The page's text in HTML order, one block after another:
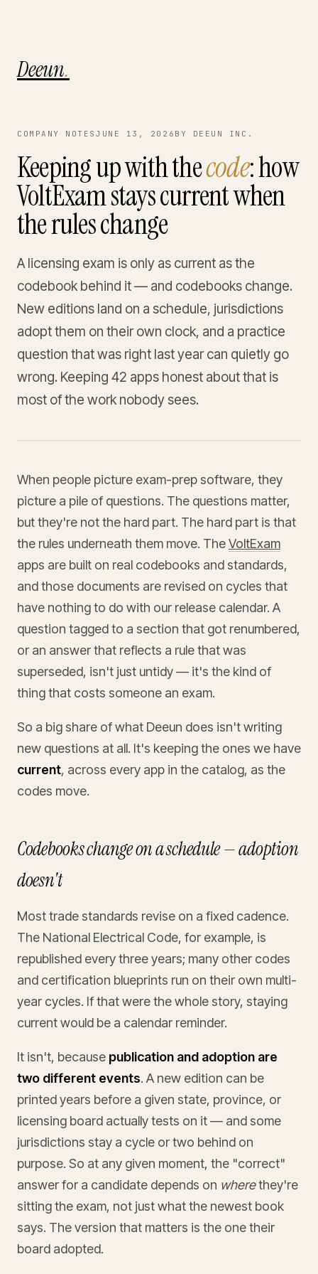
Deeun.
COMPANY NOTESJUNE 13, 2026 BY DEEUN INC.
Keeping up with thecode: how
VoltExam stays current when
the rules change
A licensing exam is only as current as the
codebook behind it — and codebooks change.
New editions land on a schedule, jurisdictions
adopt them on their own clock, and a practice
question that was right last year can quietly go
wrong. Keeping 42 apps honest about that is
most of the work nobody sees.
When people picture exam-prep software, they
picture a pile of questions. The questions matter,
but they're not the hard part. The hard part is that
the rules underneath them move. TheVoltExam
apps are built on real codebooks and standards,
and those documents are revised on cycles that
have nothing to do with our release calendar. A
question tagged to a section that got renumbered,
or an answer that reflects a rule that was
superseded, isn't just untidy — it's the kind of
thing that costs someone an exam.
So a big share of what Deeun does isn't writing
new questions at all. It's keeping the ones we have
current, across every app in the catalog, as the
codes move.
Codebooks change on a schedule — adoption
doesn't
Most trade standards revise on a fixed cadence.
The National Electrical Code, for example, is
republished every three years; many other codes
and certification blueprints run on their own multi-
year cycles. If that were the whole story, staying
current would be a calendar reminder.
It isn't, because publication and adoption are
two different events. A new edition can be
printed years before a given state, province, or
licensing board actually tests on it — and some
jurisdictions stay a cycle or two behind on
purpose. So at any given moment, the "correct"
answer for a candidate depends on wherethey're
sitting the exam, not just what the newest book
says. The version that matters is the one their
board adopted.